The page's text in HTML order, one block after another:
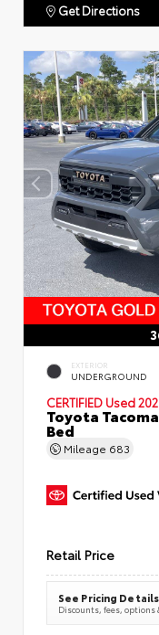
Get Directions
EXTERIOR
UNDERGROUND
CERTIFIED Used
Toyota
Bed
Mileage 683
Retail Price
See Pricing Details
Discounts, fees, options